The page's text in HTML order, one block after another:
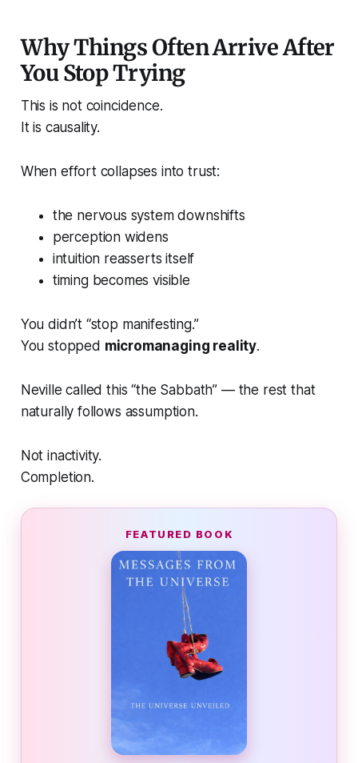
Why Things Often Arrive After
You Stop Trying
This is not coincidence.
It is causality.
When effort collapses into trust:
the nervous system downshifts
perception widens
intuition reasserts itself
timing becomes visible
You didn’t “stop manifesting.”
You stopped micromanaging reality.
Neville called this “the Sabbath” — the rest that
naturally follows assumption.
Not inactivity.
Completion.
FEATURED BOOK